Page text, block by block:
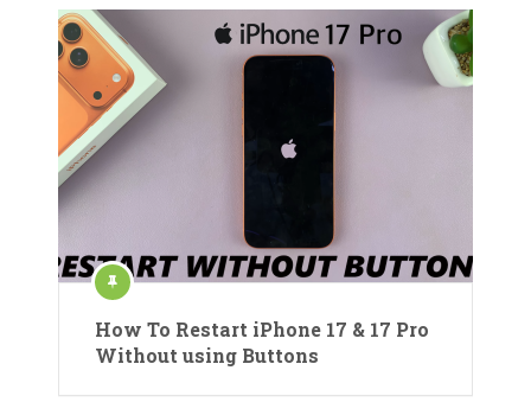
How To Restart iPhone 17 & 17 Pro
Without using Buttons